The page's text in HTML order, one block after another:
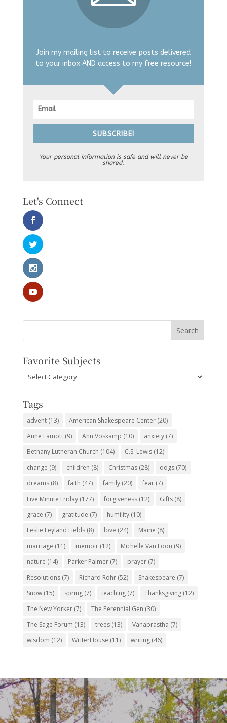
Join my mailing list to receive posts delivered
to your inbox AND access to my free resource!
SUBSCRIBE!
Your personal information is safe and will never be
shared.
Let's Connect
Favorite Subjects
Favorite
Subjects
Tags
advent(13) American Shakespeare Center(20)
Anne Lamott(9) Ann Voskamp (10) anxiety(7)
Bethany Lutheran Church (104) C.S. Lewis(12)
change (9) children (8) Christmas(28) dogs(70)
dreams(8) faith (47) family(20) fear(7)
Five Minute Friday(177) forgiveness(12) Gifts(8)
grace (7) gratitude (7) humility(10)
Leslie Leyland Fields(8) love (24) Maine (8)
marriage (11) memoir(12) Michelle Van Loon (9)
nature (14) Parker Palmer(7) prayer(7)
Resolutions(7) Richard Rohr(52) Shakespeare (7)
Snow(15) spring(7) teaching(7) Thanksgiving(12)
The New Yorker(7) The Perennial Gen (30)
The Sage Forum (13) trees(13) Vanaprastha (7)
wisdom (12) WriterHouse (11) writing(46)